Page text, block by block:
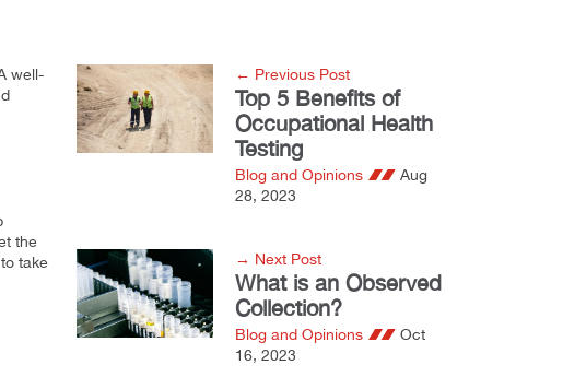
well-
the
take
← Previous Post
Top 5 Benefits of
Occupational Health
Testing
Blog and Opinions
Aug
28, 2023
→ Next Post
What is an Observed
Collection?
Blog and Opinions
Oct
16, 2023